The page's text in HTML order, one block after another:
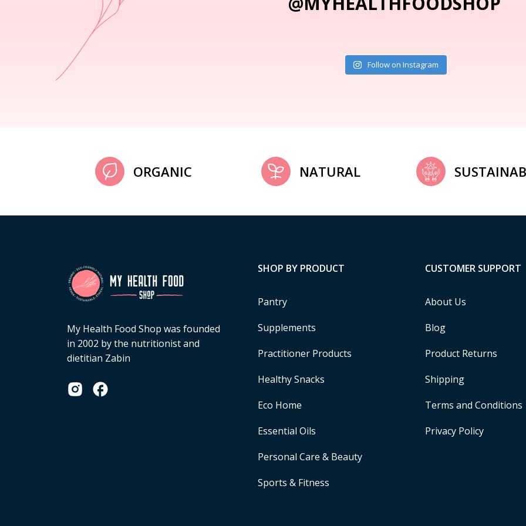
Follow on Instagram
ORGANIC NATURAL
My Health Food Shop was founded
in 2002 by the nutritionist and
dietitian Zabin
SHOP BY PRODUCT
Pantry
Supplements
Practitioner Products
Healthy Snacks
Eco Home
Essential Oils
Personal Care & Beauty
Sports & Fitness
CUSTOMER SUPPORT
About Us
Blog
Product Returns
Shipping
Terms and Conditions
Privacy Policy